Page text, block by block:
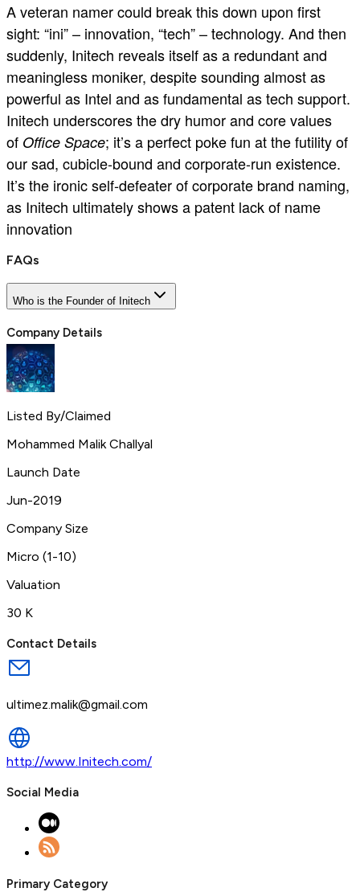
A veteran namer could break this down upon first
sight: “ini” – innovation, “tech” – technology. And then
suddenly, Initech reveals itself as a redundant and
meaningless moniker, despite sounding almost as
powerful as Intel and as fundamental as tech support.
Initech underscores the dry humor and core values
of Office Space; it’s a perfect poke fun at the futility of
our sad, cubicle-bound and corporate-run existence.
It’s the ironic self-defeater of corporate brand naming,
as Initech ultimately shows a patent lack of name
innovation
FAQs
Who is the Founder of Initech
Company Details
Listed By/Claimed
Mohammed Malik Challyal
Launch Date
Jun-2019
Company Size
Micro (1-10)
Valuation
30 K
Contact Details
ultimez.malik@gmail.com
http://www.Initech.com/
Social Media
Primary Category